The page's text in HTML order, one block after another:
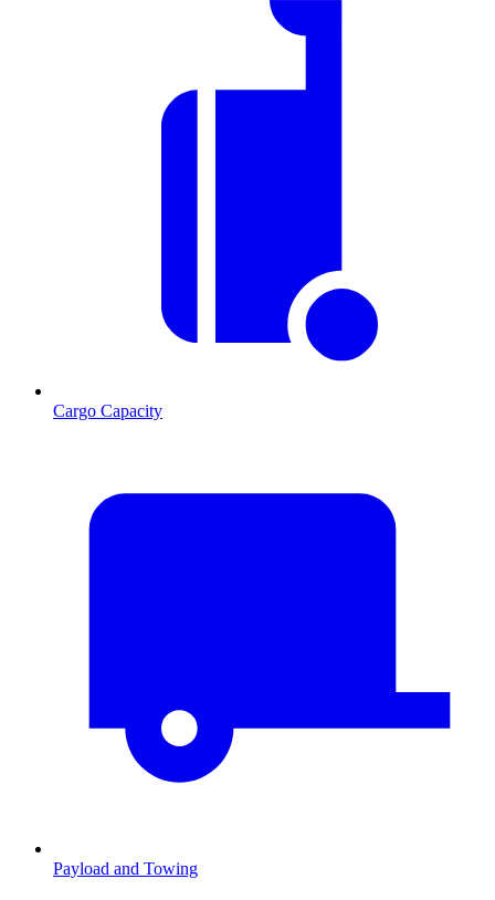
Cargo Capacity
Payload and Towing